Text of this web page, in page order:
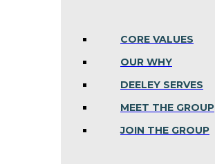
CORE VALUES
OUR WHY
DEELEY SERVES
MEET THE GROUP
JOIN THE GROUP